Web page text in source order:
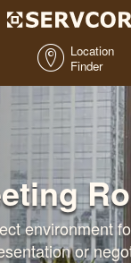
Location
Finder
environment
or